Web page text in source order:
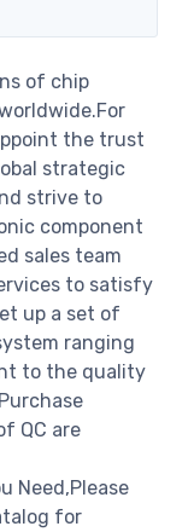
of chip
the trust
strategic
strive to
component
sales team
to satisfy
up a set of
ranging
to the quality
QC are
Need,Please
for